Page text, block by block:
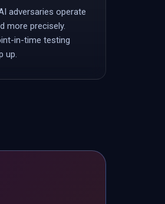
adversaries operate
more precisely.
in-time testing
up.